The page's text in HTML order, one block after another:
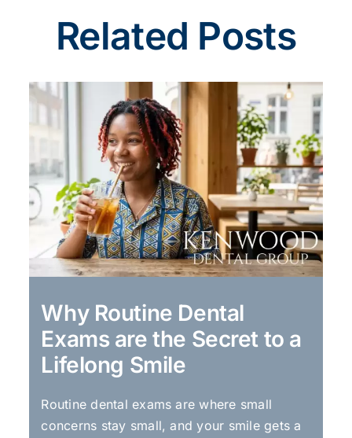
Related Posts
Why Routine Dental
Exams are the Secret to a
Lifelong Smile
Routine dental exams are where small
concerns stay small, and your smile gets a